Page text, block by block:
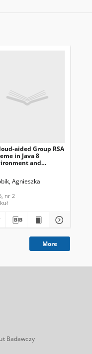
Janusz Andrzej
aided Group RSA
in Java 8
and
and
nr 2
Agnieszka
nr 2
More
Badawczy